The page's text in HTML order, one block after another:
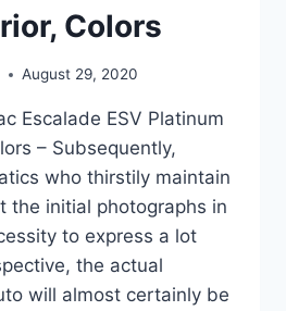
Colors
August 29, 2020
Escalade ESV Platinum
– Subsequently,
who thirstily maintain
the initial photographs in
to express a lot
the actual
will almost certainly be